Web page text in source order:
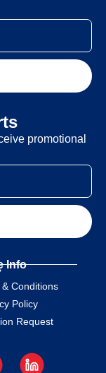
promotional
Info
& Conditions
Policy
Request